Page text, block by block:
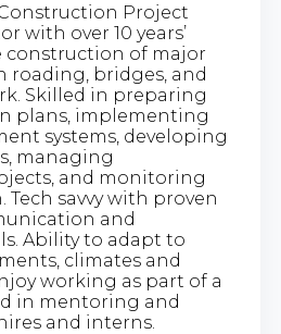
Project
with over 10 years’
construction of major
roading, bridges, and
Skilled in preparing
plans, implementing
systems, developing
managing
and monitoring
savvy with proven
and
Ability to adapt to
climates and
working as part of a
in mentoring and
and interns.